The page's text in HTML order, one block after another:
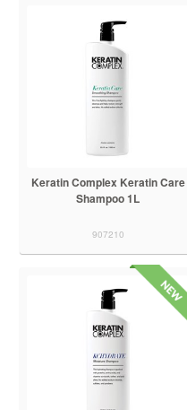
Keratin Complex Keratin Care
Shampoo 1L
907210